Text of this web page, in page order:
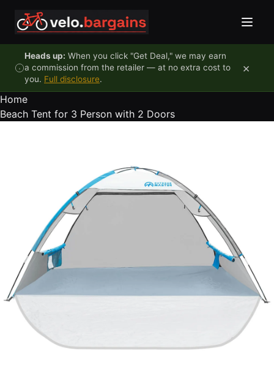
Heads up: When you click "Get Deal," we may earn
a commission from the retailer — at no extra cost to
you. Full disclosure.
×
Home
Beach Tent for 3 Person with 2 Doors